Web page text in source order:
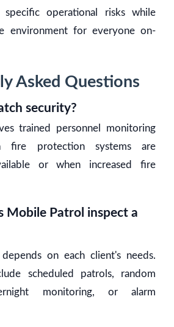
operational risks while
environment for everyone on-
Asked Questions
security?
trained personnel monitoring
fire protection systems are
or when increased fire
Mobile Patrol inspect a
on each client's needs.
scheduled patrols, random
monitoring, or alarm